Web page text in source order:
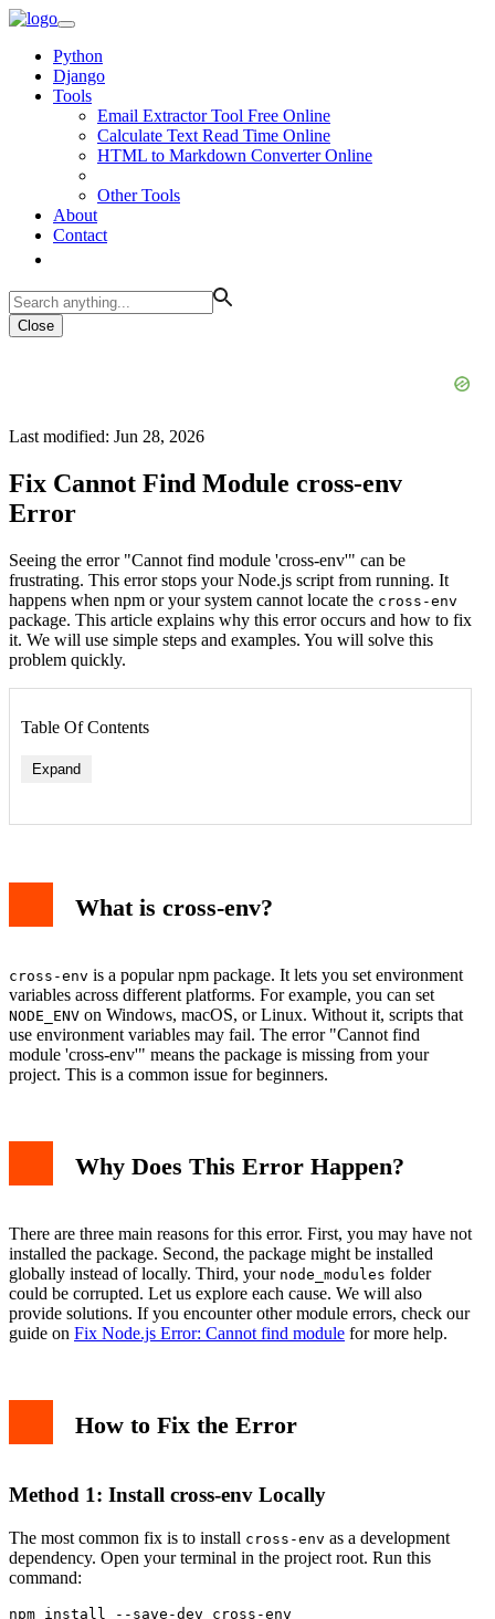
Python
Django
Tools
Email Extractor Tool Free Online
Calculate Text Read Time Online
HTML to Markdown Converter Online
Other Tools
About
Contact
Close
Last modified: Jun 28, 2026
Fix Cannot Find Module cross-env
Error
Seeing the error "Cannot find module 'cross-env'" can be
frustrating. This error stops your Node.js script from running. It
happens when npm or your system cannot locate the cross-env
package. This article explains why this error occurs and how to fix
it. We will use simple steps and examples. You will solve this
problem quickly.
Table Of Contents
Expand
Method 3: Clear npm Cache and Reinstall
Conclusion
What is cross-env?
cross-env is a popular npm package. It lets you set environment
variables across different platforms. For example, you can set
NODE_ENV on Windows, macOS, or Linux. Without it, scripts that
use environment variables may fail. The error "Cannot find
module 'cross-env'" means the package is missing from your
project. This is a common issue for beginners.
Why Does This Error Happen?
There are three main reasons for this error. First, you may have not
installed the package. Second, the package might be installed
globally instead of locally. Third, your node_modules folder
could be corrupted. Let us explore each cause. We will also
provide solutions. If you encounter other module errors, check our
guide on Fix Node.js Error: Cannot find module for more help.
How to Fix the Error
Method 1: Install cross-env Locally
The most common fix is to install cross-env as a development
dependency. Open your terminal in the project root. Run this
command: